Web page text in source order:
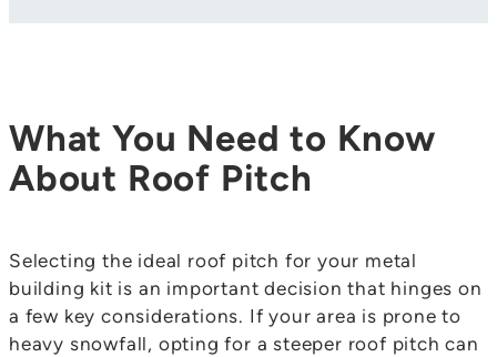
What You Need to Know
About Roof Pitch
Selecting the ideal roof pitch for your metal
building kit is an important decision that hinges on
a few key considerations. If your area is prone to
heavy snowfall, opting for a steeper roof pitch can